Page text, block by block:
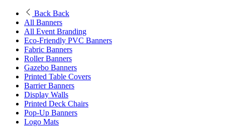
Back Back
All Banners
All Event Branding
Eco-Friendly PVC Banners
Fabric Banners
Roller Banners
Gazebo Banners
Printed Table Covers
Barrier Banners
Display Walls
Printed Deck Chairs
Pop-Up Banners
Logo Mats